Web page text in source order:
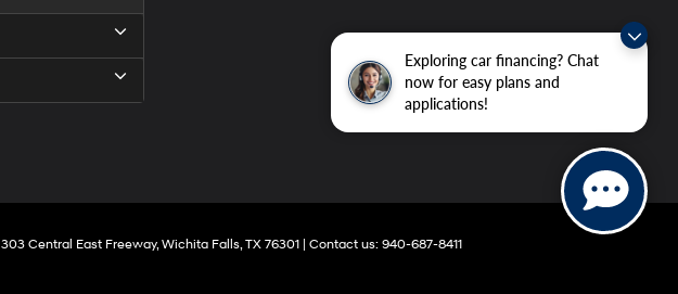
Exploring car financing? Chat
now for easy plans and
applications!
303 Central East Freeway,Wichita Falls,TX 76301 Contact us: 940-687-8411